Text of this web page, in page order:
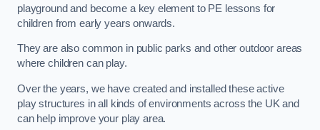
playground and become a key element to PE lessons for
children from early years onwards.
They are also common in public parks and other outdoor areas
where children can play.
Over the years, we have created and installed these active
play structures in all kinds of environments across the UK and
can help improve your play area.